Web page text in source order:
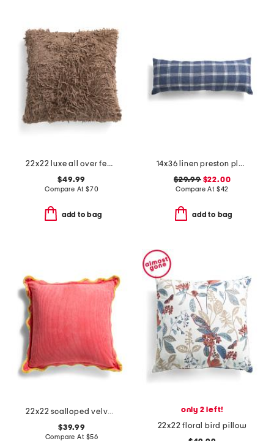
22x22 luxe all over feather faux fur pillow
$49.99
Compare At $70
add to bag
14x36 linen preston plaid pillow
$29.99$22.00
Compare At $42
add to bag
22x22 scalloped velvet oversized pillow
$39.99
Compare At $56
only 2 left!
22x22 floral bird pillow